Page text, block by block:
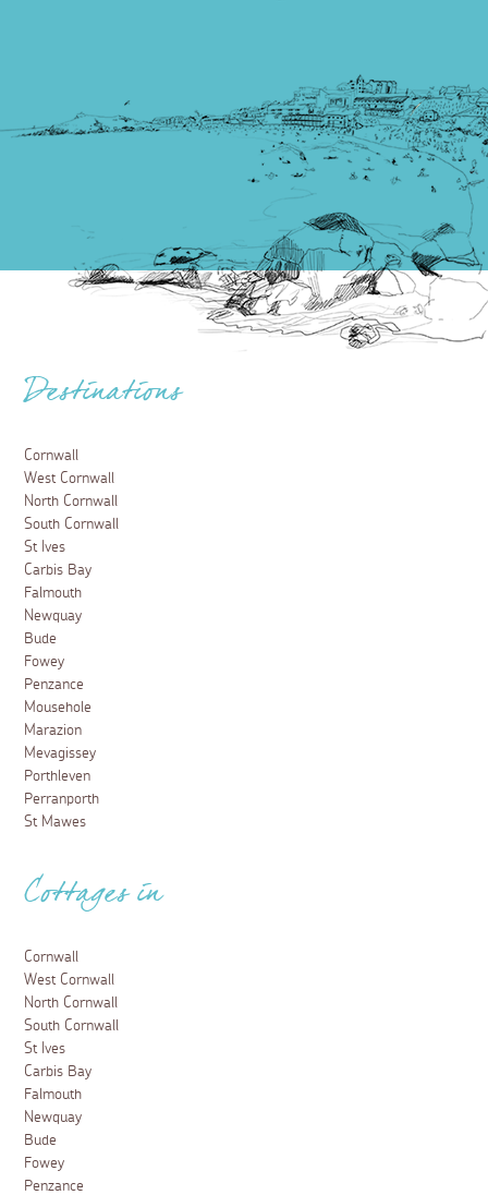
Destinations
Cornwall
West Cornwall
North Cornwall
South Cornwall
St Ives
Carbis Bay
Falmouth
Newquay
Bude
Fowey
Penzance
Mousehole
Marazion
Mevagissey
Porthleven
Perranporth
St Mawes
Cottages in
Cornwall
West Cornwall
North Cornwall
South Cornwall
St Ives
Carbis Bay
Falmouth
Newquay
Bude
Fowey
Penzance